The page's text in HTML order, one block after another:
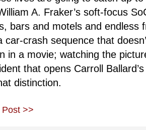
A. Fraker’s soft-focus
bars and motels and endless
car-crash sequence that
in a movie; watching the
that opens Carroll
distinction.
>>